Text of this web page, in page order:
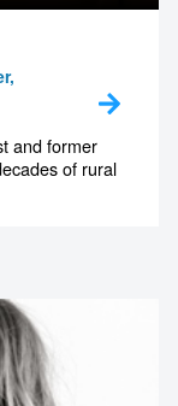
and former
of rural